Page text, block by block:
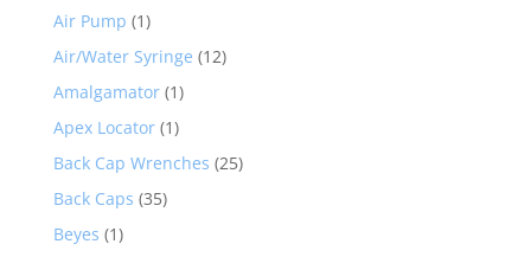
Air Pump (1)
Air/Water Syringe (12)
Amalgamator (1)
Apex Locator (1)
Back Cap Wrenches (25)
Back Caps (35)
Beyes (1)